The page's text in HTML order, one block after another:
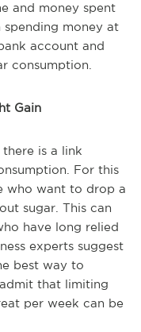
and money spent
money at
account and
consumption.
Gain
is a link
For this
who want to drop a
sugar. This can
have long relied
experts suggest
best way to
that limiting
per week can be